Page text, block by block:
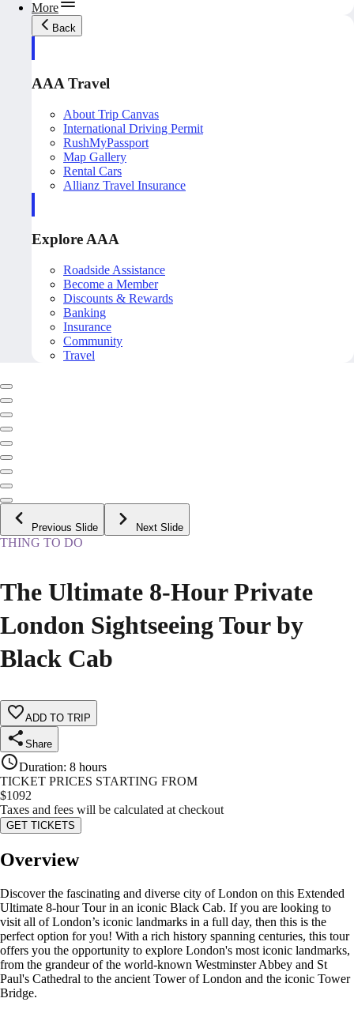
More
Back
AAA Travel
About Trip Canvas
International Driving Permit
RushMyPassport
Map Gallery
Rental Cars
Allianz Travel Insurance
Explore AAA
Roadside Assistance
Become a Member
Discounts & Rewards
Banking
Insurance
Community
Travel
Previous Slide Next Slide
THING TO DO
The Ultimate 8-Hour Private
London Sightseeing Tour by
Black Cab
ADD TO TRIP
Share
Duration: 8 hours
TICKET PRICES STARTING FROM
$1092
Taxes and fees will be calculated at checkout
GET TICKETS
Overview
Discover the fascinating and diverse city of London on this Extended
Ultimate 8-hour Tour in an iconic Black Cab. If you are looking to
visit all of London’s iconic landmarks in a full day, then this is the
perfect option for you! With a rich history spanning centuries, this tour
offers you the opportunity to explore London's most iconic landmarks,
from the grandeur of the world-known Westminster Abbey and St
Paul's Cathedral to the ancient Tower of London and the iconic Tower
Bridge.